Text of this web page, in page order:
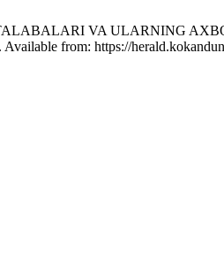
VA ULARNING
from: https://